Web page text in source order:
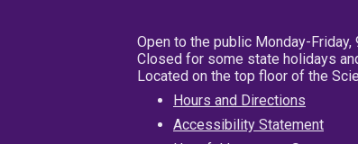
Open to the public Monday-Friday,
Closed for some state holidays
Located on the top floor of the
Hours and Directions
Accessibility Statement